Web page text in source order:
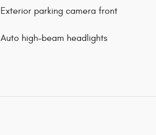
Exterior parking camera front
Auto high-beam headlights